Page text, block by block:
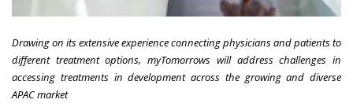
Drawing on its extensive experience connecting physicians and patients to
different treatment options, myTomorrows will address challenges in
accessing treatments in development across the growing and diverse
APAC market